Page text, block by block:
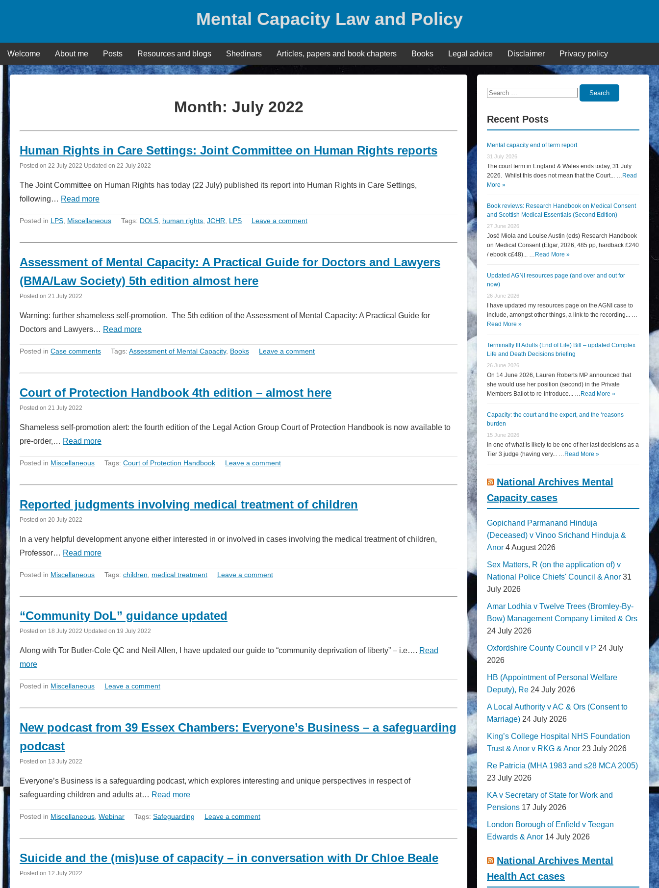
Mental Capacity Law and Policy
Welcome About me Posts Resources and blogs Shedinars Articles, papers and book chapters Books Legal advice Disclaimer Privacy policy
Month: July 2022
Human Rights in Care Settings: Joint Committee on Human Rights reports
Posted on 22 July 2022 Updated on 22 July 2022
The Joint Committee on Human Rights has today (22 July) published its report into Human Rights in Care Settings,
following… Read more
Posted in LPS Miscellaneous Tags: DOLS human rights JCHR LPS Leave a comment
Assessment of Mental Capacity: A Practical Guide for Doctors and Lawyers
(BMA/Law Society) 5th edition almost here
Posted on 21 July 2022
Warning: further shameless self-promotion. The 5th edition of the Assessment of Mental Capacity: A Practical Guide for
Doctors and Lawyers… Read more
Posted in Case comments Tags: Assessment of Mental Capacity, Books Leave a comment
Court of Protection Handbook 4th edition – almost here
Posted on 21 July 2022
Shameless self-promotion alert: the fourth edition of the Legal Action Group Court of Protection Handbook is now available to
pre-order,… Read more
Posted in Miscellaneous Tags: Court of Protection Handbook Leave a comment
Reported judgments involving medical treatment of children
Posted on 20 July 2022
In a very helpful development anyone either interested in or involved in cases involving the medical treatment of children,
Professor… Read more
Posted in Miscellaneous Tags: children medical treatment Leave a comment
“Community DoL” guidance updated
Posted on 18 July 2022 Updated on 19 July 2022
Along with Tor Butler-Cole QC and Neil Allen, I have updated our guide to “community deprivation of liberty” – i.e…. Read
more
Posted in Miscellaneous Leave a comment
New podcast from 39 Essex Chambers: Everyone’s Business – a safeguarding
podcast
Posted on 13 July 2022
Everyone’s Business is a safeguarding podcast, which explores interesting and unique perspectives in respect of
safeguarding children and adults at… Read more
Posted in Miscellaneous, Webinar Tags: Safeguarding Leave a comment
Suicide and the (mis)use of capacity – in conversation with Dr Chloe Beale
Posted on 12 July 2022
Search
Search
Recent Posts
Mental capacity end of term report
31 July 2026
The court term in England & Wales ends today, 31 July
2026. Whilst this does not mean that the Court... … Read
More »
Book reviews: Research Handbook on Medical Consent
and Scottish Medical Essentials (Second Edition)
27 June 2026
José Miola and Louise Austin (eds) Research Handbook
on Medical Consent (Elgar, 2026, 485 pp, hardback £240
/ ebook c£48)... … Read More »
Updated AGNI resources page (and over and out for
now)
26 June 2026
I have updated my resources page on the AGNI case to
include, amongst other things, a link to the recording... …
Read More »
Terminally Ill Adults (End of Life) Bill – updated Complex
Life and Death Decisions briefing
26 June 2026
On 14 June 2026, Lauren Roberts MP announced that
she would use her position (second) in the Private
Members Ballot to re-introduce... … Read More »
Capacity: the court and the expert, and the ‘reasons
burden
15 June 2026
In one of what is likely to be one of her last decisions as a
Tier 3 judge (having very... … Read More »
National Archives Mental
Capacity cases
Gopichand Parmanand Hinduja
(Deceased) v Vinoo Srichand Hinduja &
Anor 4 August 2026
Sex Matters, R (on the application of) v
National Police Chiefs' Council & Anor 31
July 2026
Amar Lodhia v Twelve Trees (Bromley-By-
Bow) Management Company Limited & Ors
24 July 2026
Oxfordshire County Council v P 24 July
2026
HB (Appointment of Personal Welfare
Deputy), Re 24 July 2026
A Local Authority v AC & Ors (Consent to
Marriage) 24 July 2026
King’s College Hospital NHS Foundation
Trust & Anor v RKG & Anor 23 July 2026
Re Patricia (MHA 1983 and s28 MCA 2005)
23 July 2026
KA v Secretary of State for Work and
Pensions 17 July 2026
London Borough of Enfield v Teegan
Edwards & Anor 14 July 2026
National Archives Mental
Health Act cases